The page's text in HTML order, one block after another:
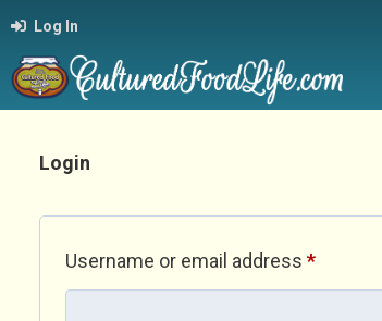
Log In
Login
Username or email address *Required